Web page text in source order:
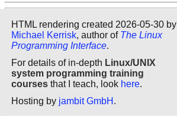
HTML rendering created 2026-05-30 by
Michael Kerrisk, author of The Linux
Programming Interface.
For details of in-depth Linux/UNIX
system programming training
courses that I teach, look here.
Hosting by jambit GmbH .